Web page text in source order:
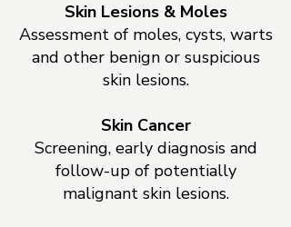
Skin Lesions & Moles
Assessment of moles, cysts, warts
and other benign or suspicious
skin lesions.
Skin Cancer
Screening, early diagnosis and
follow-up of potentially
malignant skin lesions.